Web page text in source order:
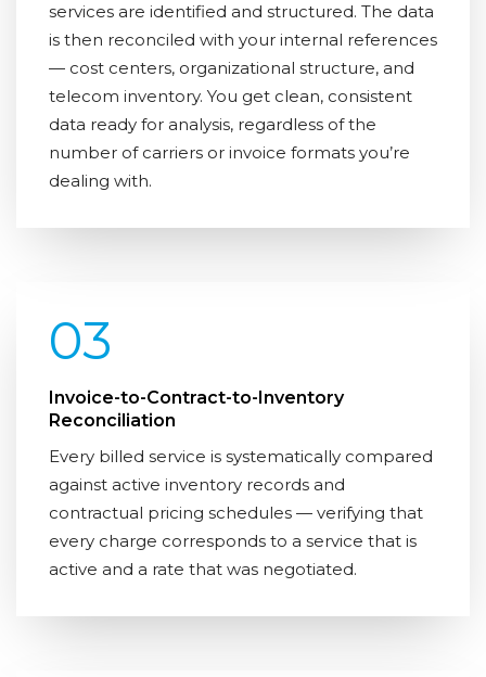
services are identified and structured. The data
is then reconciled with your internal references
— cost centers, organizational structure, and
telecom inventory. You get clean, consistent
data ready for analysis, regardless of the
number of carriers or invoice formats you’re
dealing with.
03
Invoice-to-Contract-to-Inventory
Reconciliation
Every billed service is systematically compared
against active inventory records and
contractual pricing schedules — verifying that
every charge corresponds to a service that is
active and a rate that was negotiated.